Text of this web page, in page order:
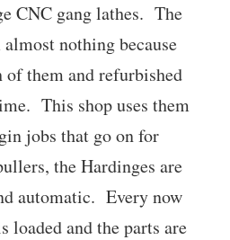
CNC gang lathes. The
nothing because
of them and refurbished
This shop uses them
jobs that go on for
the Hardinges are
automatic. Every now
loaded and the parts are